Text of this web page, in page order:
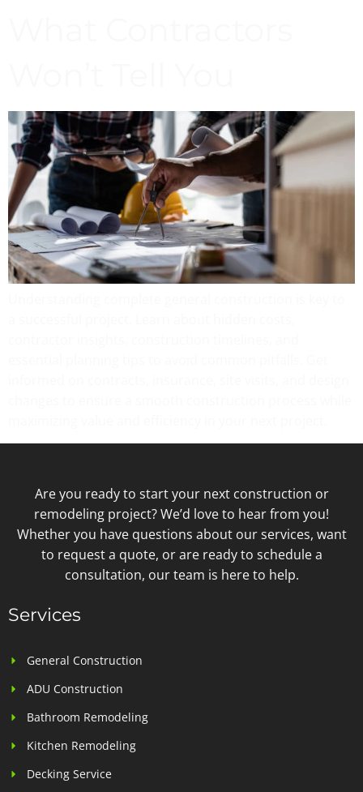
Are you ready to start your next construction or
remodeling project? We’d love to hear from you!
Whether you have questions about our services, want
to request a quote, or are ready to schedule a
consultation, our team is here to help.
Services
General Construction
ADU Construction
Bathroom Remodeling
Kitchen Remodeling
Decking Service